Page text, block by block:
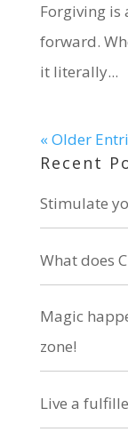
Forgiving is
forward.
it literally...
« Older
Recent
Stimulate
What does
Magic
zone!
Live a